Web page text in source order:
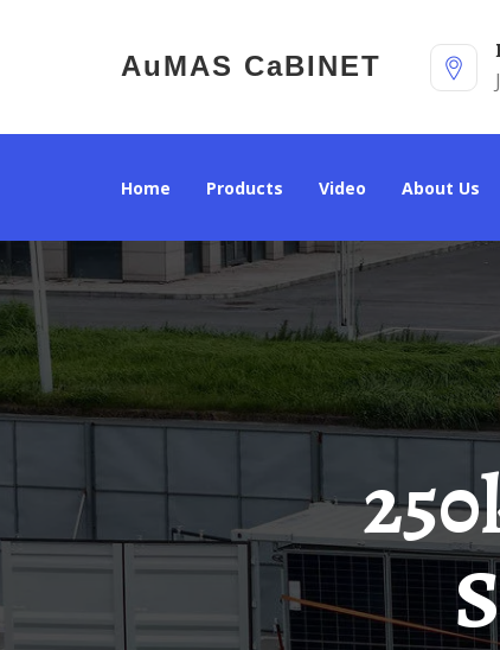
AuMAS CaBINET
Home Products Video About Us
250kw Integrated Energy